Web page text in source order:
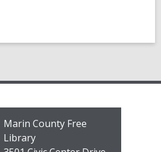
Contact
the
Marin County Free
Library